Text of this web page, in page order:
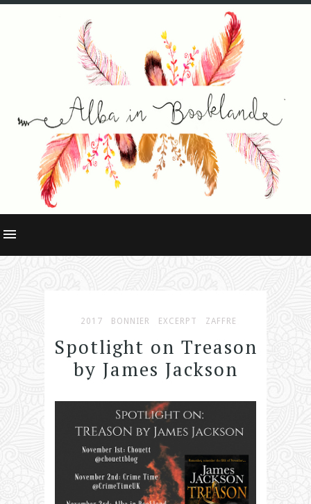
2017 BONNIER EXCERPT ZAFFRE
Spotlight on Treason
by James Jackson